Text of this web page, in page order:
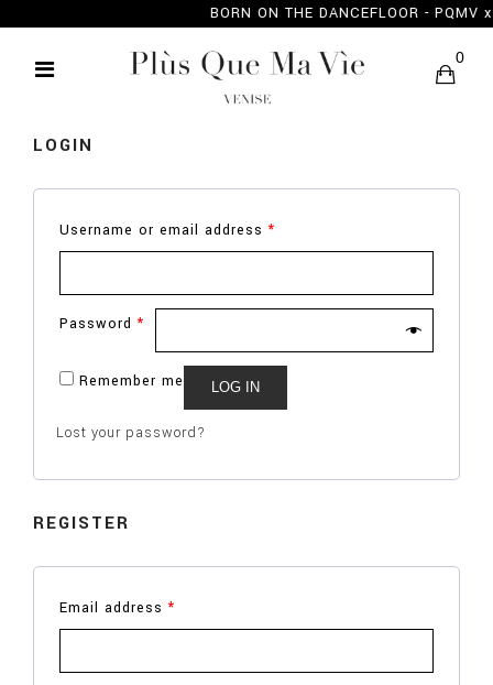
BORN ON THE DANCEFLOOR -
0
MY ACCOUNT
LOGIN
Username or email address *
Password *
Remember me LOG IN
Lost your password?
REGISTER
Email address *